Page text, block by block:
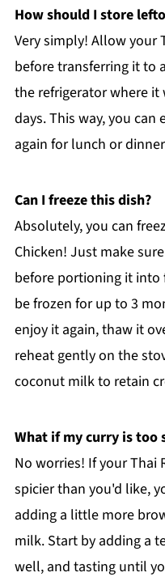
How should I store
Very simply! Allow your
before transferring it to
the refrigerator where
days. This way, you
again for lunch or
Can I freeze this dish?
Absolutely, you can
Chicken! Just make
before portioning it into
be frozen for up to 3
enjoy it again, thaw it
reheat gently on the
coconut milk to retain
What if my curry is too
No worries! If your Thai
spicier than you'd like,
adding a little more
milk. Start by adding a
well, and tasting until